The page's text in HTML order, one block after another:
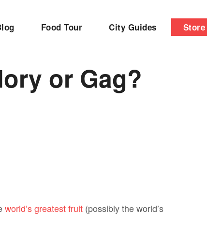
Food Tour City Guides Store
or Gag?
world’s greatest fruit (possibly the world’s